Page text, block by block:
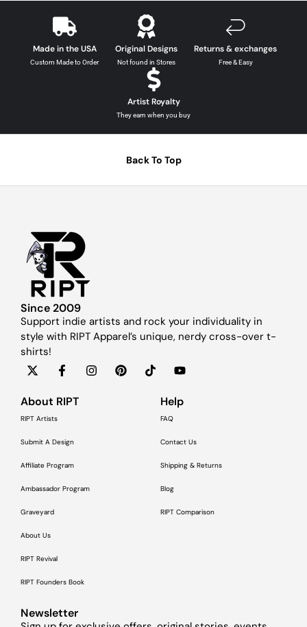
Made in the USA
Custom Made to Order
Original Designs
Not found in Stores
Returns & exchanges
Free & Easy
Artist Royalty
They earn when you buy
Back To Top
Since 2009
Support indie artists and rock your individuality in
style with RIPT Apparel’s unique, nerdy cross-over t-
shirts!
About RIPT
RIPT Artists
Submit A Design
Affiliate Program
Ambassador Program
Graveyard
About Us
RIPT Revival
RIPT Founders Book
Help
FAQ
Contact Us
Shipping & Returns
Blog
RIPT Comparison
Newsletter